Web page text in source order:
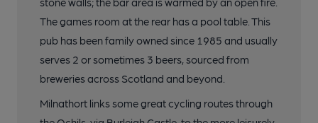
The games room at the rear has a pool table. This
pub has been family owned since 1985 and usually
serves 2 or sometimes 3 beers, sourced from
breweries across Scotland and beyond.
Milnathort links some great cycling routes through